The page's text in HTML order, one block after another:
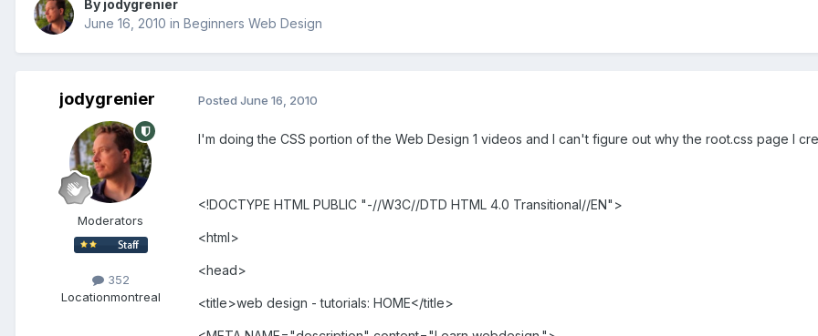
By jodygrenier
June 16, 2010 in Beginners Web Design
jodygrenier
Moderators
352
Locationmontreal
Posted June 16, 2010
I'm doing the CSS portion of the Web Design 1 videos and I can't figure out why the root.css page I
<!DOCTYPE HTML PUBLIC "-//W3C//DTD HTML 4.0 Transitional//EN">
<html>
<head>
<title>web design - tutorials: HOME</title>